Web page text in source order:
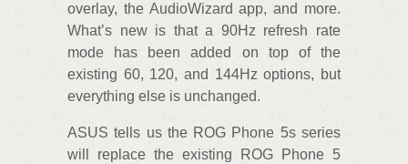
overlay, the AudioWizard app, and more.
What’s new is that a 90Hz refresh rate
mode has been added on top of the
existing 60, 120, and 144Hz options, but
everything else is unchanged.
ASUS tells us the ROG Phone 5s series
will replace the existing ROG Phone 5